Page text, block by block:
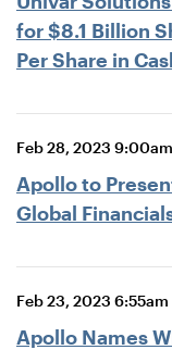
for $8.1 Billion
Per Share in
Feb 28, 2023 9:00am
Apollo to
Global
Feb 23, 2023 6:55am
Apollo Names